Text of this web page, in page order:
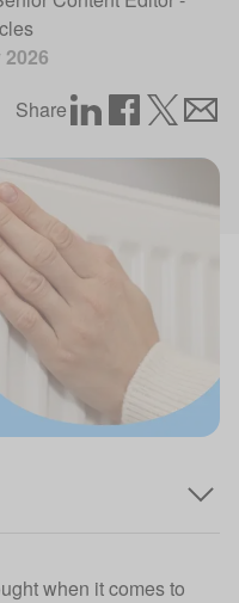
Share
when it comes to